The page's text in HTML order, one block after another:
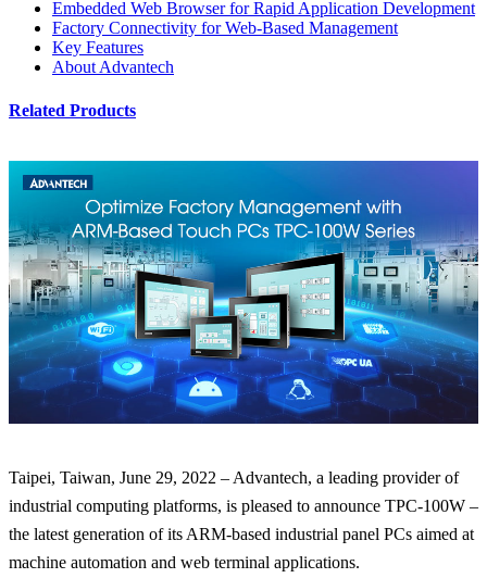
Embedded Web Browser for Rapid Application Development
Factory Connectivity for Web-Based Management
Key Features
About Advantech
Related Products
Taipei, Taiwan, June 29, 2022 – Advantech, a leading provider of
industrial computing platforms, is pleased to announce TPC-100W –
the latest generation of its ARM-based industrial panel PCs aimed at
machine automation and web terminal applications.